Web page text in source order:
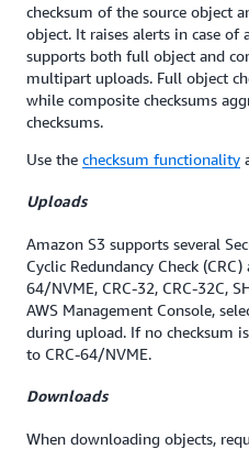
checksum of the source object
object. It raises alerts in case of
supports both full object and
multipart uploads. Full object
while composite checksums
checksums.
Use the checksum functionality
Uploads
Amazon S3 supports several
Cyclic Redundancy Check
64/NVME, CRC-32, CRC-32C,
AWS Management Console,
during upload. If no checksum
to CRC-64/NVME.
Downloads
When downloading objects,